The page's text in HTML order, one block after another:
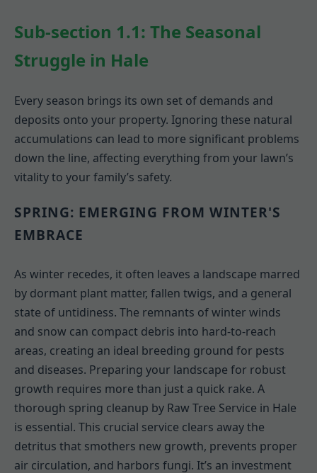
Sub-section 1.1: The Seasonal
Struggle in Hale
Every season brings its own set of demands and
deposits onto your property. Ignoring these natural
accumulations can lead to more significant problems
down the line, affecting everything from your lawn’s
vitality to your family’s safety.
SPRING: EMERGING FROM WINTER'S
EMBRACE
As winter recedes, it often leaves a landscape marred
by dormant plant matter, fallen twigs, and a general
state of untidiness. The remnants of winter winds
and snow can compact debris into hard-to-reach
areas, creating an ideal breeding ground for pests
and diseases. Preparing your landscape for robust
growth requires more than just a quick rake. A
thorough spring cleanup by Raw Tree Service in Hale
is essential. This crucial service clears away the
detritus that smothers new growth, prevents proper
air circulation, and harbors fungi. It’s an investment